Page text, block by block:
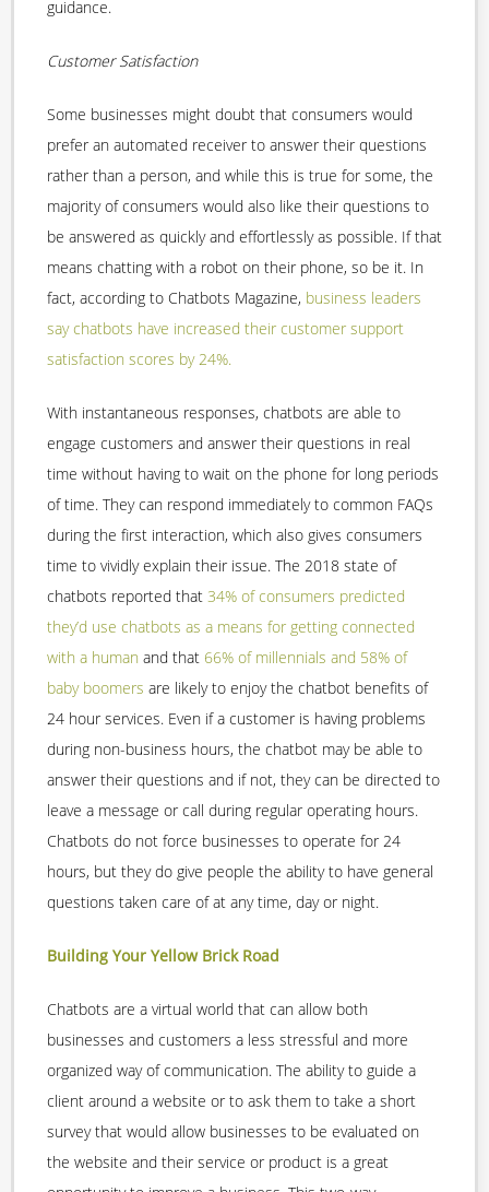
guidance.
Customer Satisfaction
Some businesses might doubt that consumers would
prefer an automated receiver to answer their questions
rather than a person, and while this is true for some, the
majority of consumers would also like their questions to
be answered as quickly and effortlessly as possible. If that
means chatting with a robot on their phone, so be it. In
fact, according to Chatbots Magazine, business leaders
say chatbots have increased their customer support
satisfaction scores by 24%.
With instantaneous responses, chatbots are able to
engage customers and answer their questions in real
time without having to wait on the phone for long periods
of time. They can respond immediately to common FAQs
during the first interaction, which also gives consumers
time to vividly explain their issue. The 2018 state of
chatbots reported that 34% of consumers predicted
they’d use chatbots as a means for getting connected
with a human and that 66% of millennials and 58% of
baby boomers are likely to enjoy the chatbot benefits of
24 hour services. Even if a customer is having problems
during non-business hours, the chatbot may be able to
answer their questions and if not, they can be directed to
leave a message or call during regular operating hours.
Chatbots do not force businesses to operate for 24
hours, but they do give people the ability to have general
questions taken care of at any time, day or night.
Building Your Yellow Brick Road
Chatbots are a virtual world that can allow both
businesses and customers a less stressful and more
organized way of communication. The ability to guide a
client around a website or to ask them to take a short
survey that would allow businesses to be evaluated on
the website and their service or product is a great